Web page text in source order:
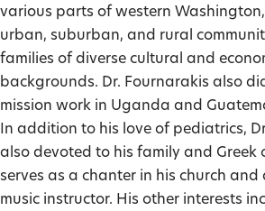
various parts of western
urban, suburban, and rural
families of diverse cultural and
backgrounds. Dr. Fournarakis also
mission work in Uganda and
In addition to his love of pediatrics,
also devoted to his family and Greek
serves as a chanter in his church and
music instructor. His other interests